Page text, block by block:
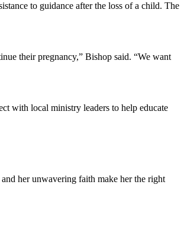
to guidance after the loss of a child. The
their pregnancy,” Bishop said. “We want
with local ministry leaders to help educate
her unwavering faith make her the right